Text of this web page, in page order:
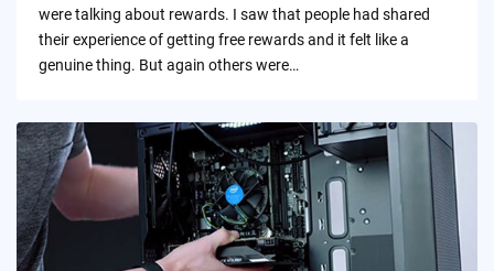
were talking about rewards. I saw that people had shared
their experience of getting free rewards and it felt like a
genuine thing. But again others were…